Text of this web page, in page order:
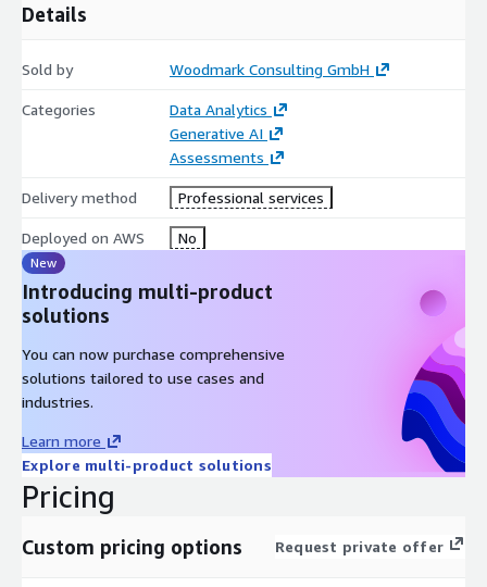
Details
Sold by Woodmark Consulting GmbH
Categories
Data Analytics
Generative AI
Assessments
Delivery method Professional services
Deployed on AWS No
New
Introducing multi-product
solutions
You can now purchase comprehensive
solutions tailored to use cases and
industries.
Learn more
Explore multi-product solutions
Pricing
Custom pricing options Request private offer